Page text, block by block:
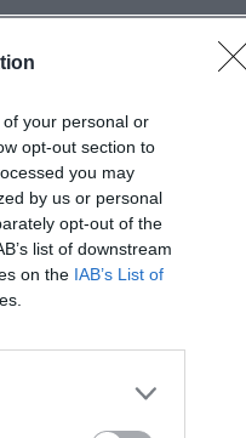
your personal or
opt-out section to
you may
by us or personal
opt-out of the
list of downstream
on the IAB’s List of
care forms. Therefore,
of contact in the
Mühlenberg is
location is at Am
to water,
isolated: shopping
and the tram to
www.sozius-